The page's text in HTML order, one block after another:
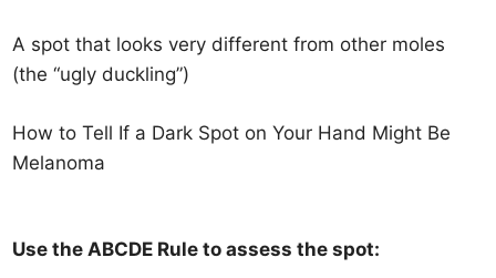
A spot that looks very different from other moles
(the “ugly duckling”)
How to Tell If a Dark Spot on Your Hand Might Be
Melanoma
Use the ABCDE Rule to assess the spot: